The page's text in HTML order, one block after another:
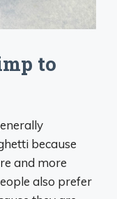
to
because
and more
also prefer